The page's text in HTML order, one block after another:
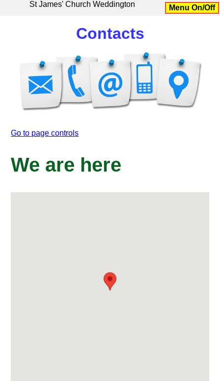
St James' Church Weddington Menu On/Off
Contacts
Go to page controls
We are here